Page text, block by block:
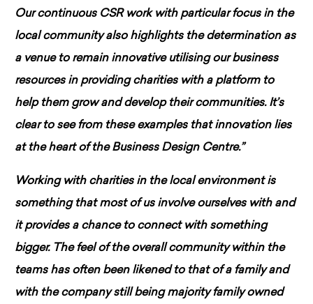
Our continuous CSR work with particular focus in the
local community also highlights the determination as
a venue to remain innovative utilising our business
resources in providing charities with a platform to
help them grow and develop their communities. It’s
clear to see from these examples that innovation lies
at the heart of the Business Design Centre.”
Working with charities in the local environment is
something that most of us involve ourselves with and
it provides a chance to connect with something
bigger. The feel of the overall community within the
teams has often been likened to that of a family and
with the company still being majority family owned